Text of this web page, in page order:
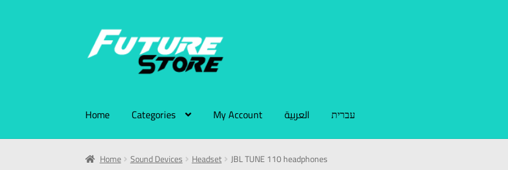
Home Categories My Account العربية עברית
Home Sound Devices Headset JBL TUNE 110 headphones